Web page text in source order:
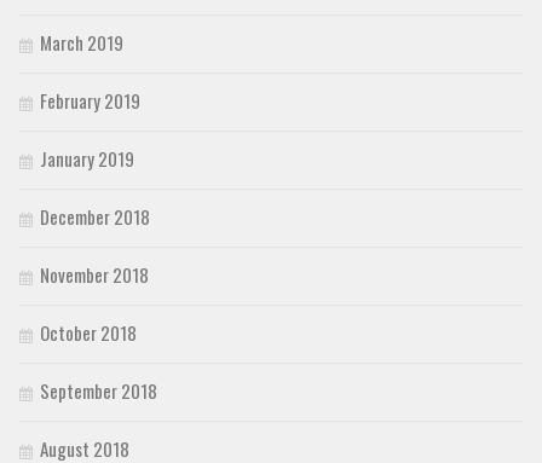
March 2019
February 2019
January 2019
December 2018
November 2018
October 2018
September 2018
August 2018